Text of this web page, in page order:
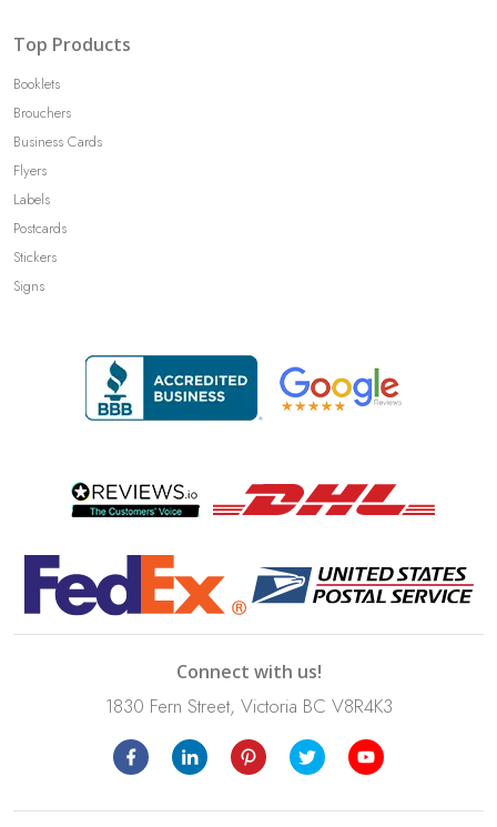
Top Products
Booklets
Brouchers
Business Cards
Flyers
Labels
Postcards
Stickers
Signs
Connect with us!
1830 Fern Street, Victoria BC V8R4K3